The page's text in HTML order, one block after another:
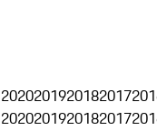
2020201920182017
2020201920182017